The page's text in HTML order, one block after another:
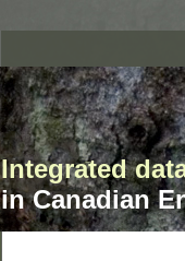
Integrated
in Canadian